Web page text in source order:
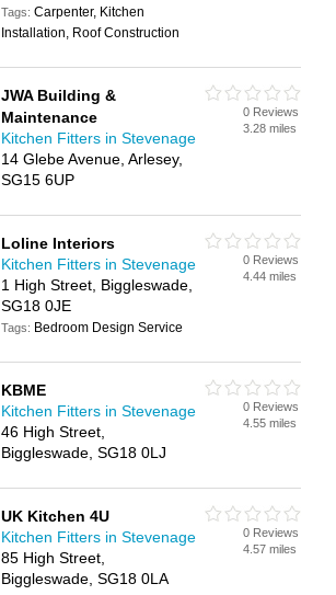
Tags:Carpenter, Kitchen
Installation, Roof Construction
JWA Building &
Maintenance
Kitchen Fitters in Stevenage
14 Glebe Avenue, Arlesey,
SG15 6UP
0 Reviews
3.28 miles
Loline Interiors
Kitchen Fitters in Stevenage
1 High Street, Biggleswade,
SG18 0JE
Tags: Bedroom Design Service
0 Reviews
4.44 miles
KBME
Kitchen Fitters in Stevenage
46 High Street,
Biggleswade, SG18 0LJ
0 Reviews
4.55 miles
UK Kitchen 4U
Kitchen Fitters in Stevenage
85 High Street,
Biggleswade, SG18 0LA
0 Reviews
4.57 miles